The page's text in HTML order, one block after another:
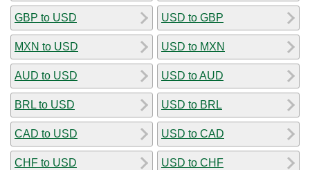
GBP to USD
MXN to USD
AUD to USD
BRL to USD
CAD to USD
CHF to USD
USD to GBP
USD to MXN
USD to AUD
USD to BRL
USD to CAD
USD to CHF